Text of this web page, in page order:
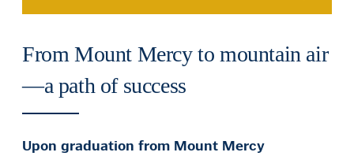
From Mount Mercy to mountain air
—a path of success
Upon graduation from Mount Mercy